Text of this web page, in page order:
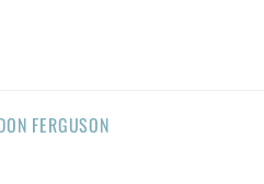
FERGUSON